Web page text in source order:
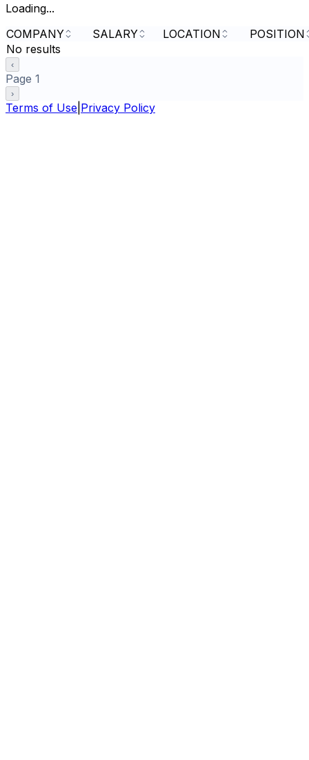
Loading...
COMPANY
SALARY LOCATION
POSITION
No results
‹
Page 1
›
Terms of Use Privacy Policy